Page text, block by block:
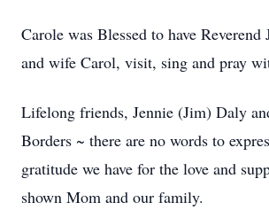
Carole was Blessed to have Reverend
and wife Carol, visit, sing and pray
Lifelong friends, Jennie (Jim) Daly
Borders ~ there are no words to
gratitude we have for the love and
shown Mom and our family.